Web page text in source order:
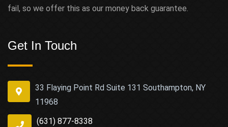
fail, so we offer this as our money back guarantee.
Get In Touch
33 Flaying Point Rd Suite 131 Southampton, NY
11968
(631) 877-8338